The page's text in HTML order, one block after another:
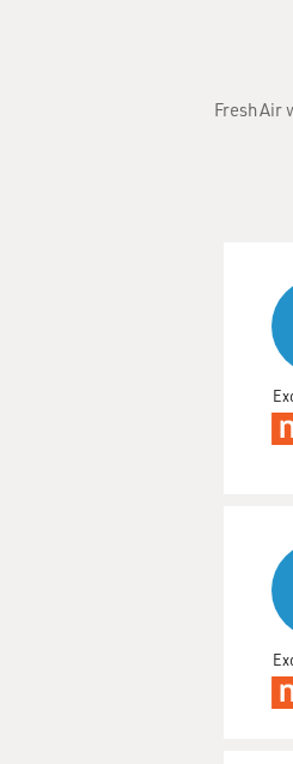
Fresh Air